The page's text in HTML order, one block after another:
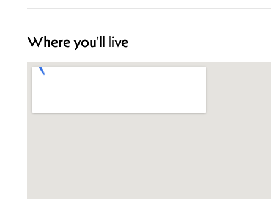
Where you'll live